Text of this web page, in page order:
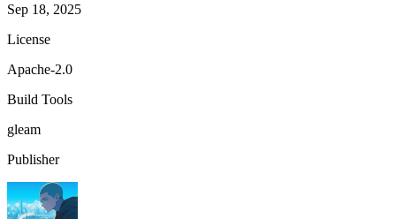
Sep 18, 2025
License
Apache-2.0
Build Tools
gleam
Publisher